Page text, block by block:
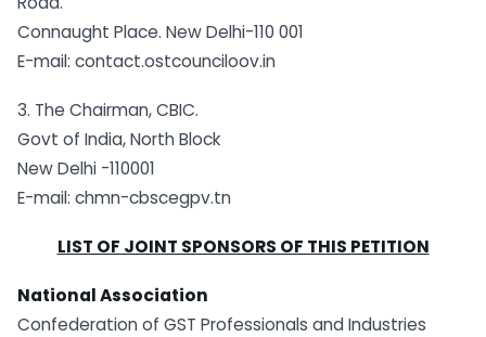
Connaught Place. New Delhi-110 001
E-mail: contact.ostcounciloov.in
3. The Chairman, CBIC.
Govt of India, North Block
New Delhi -110001
E-mail: chmn-cbscegpv.tn
LIST OF JOINT SPONSORS OF THIS PETITION
National Association
Confederation of GST Professionals and Industries